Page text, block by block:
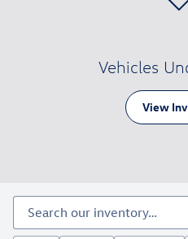
Vehicles
View